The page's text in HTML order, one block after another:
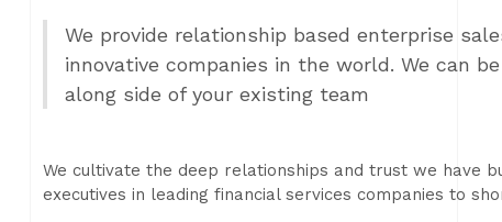
We provide relationship based enterprise
innovative companies in the world. We can
along side of your existing team
We cultivate the deep relationships and trust we have
executives in leading financial services companies to